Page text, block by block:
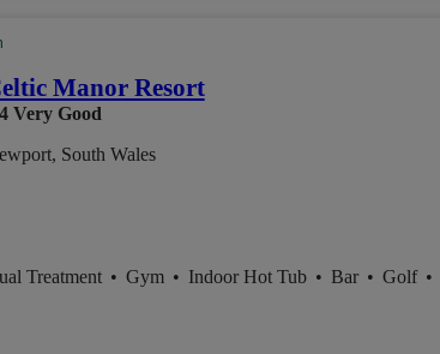
Manor Resort
Very Good
South Wales
Treatment • Gym • Indoor Hot Tub • Bar • Golf •